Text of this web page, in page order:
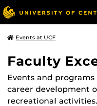
Events at UCF
Faculty
Events and
career development
recreational activities.